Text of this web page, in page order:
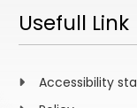
Usefull Link
Accessibility